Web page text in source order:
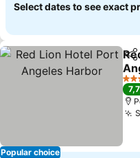
Select dates to see exact
Popular choice
3
7,7